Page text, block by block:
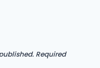
Required